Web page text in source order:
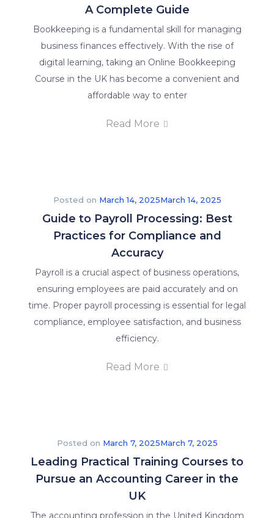
A Complete Guide
Bookkeeping is a fundamental skill for managing
business finances effectively. With the rise of
digital learning, taking an Online Bookkeeping
Course in the UK has become a convenient and
affordable way to enter
Read More
Posted on March 14, 2025March 14, 2025
Guide to Payroll Processing: Best
Practices for Compliance and
Accuracy
Payroll is a crucial aspect of business operations,
ensuring employees are paid accurately and on
time. Proper payroll processing is essential for legal
compliance, employee satisfaction, and business
efficiency.
Read More
Posted on March 7, 2025March 7, 2025
Leading Practical Training Courses to
Pursue an Accounting Career in the
UK
The accounting profession in the United Kingdom